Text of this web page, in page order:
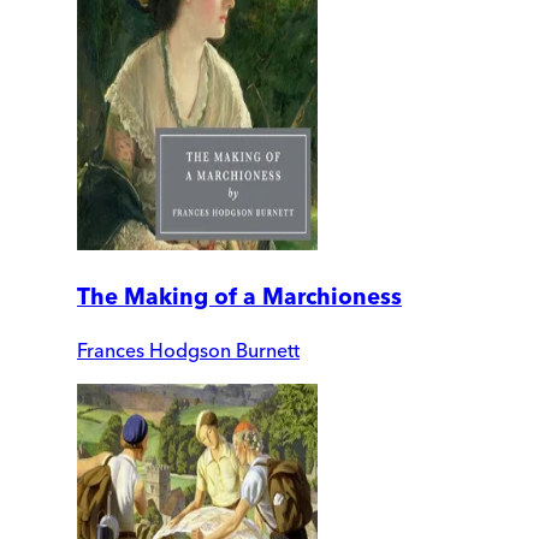
The Making of a Marchioness
Frances Hodgson Burnett